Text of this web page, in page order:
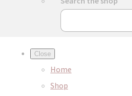
Close
Home
Shop